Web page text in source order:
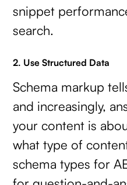
snippet
search.
2. Use Structured Data
Schema markup
and increasingly,
your content is
what type of
schema types for